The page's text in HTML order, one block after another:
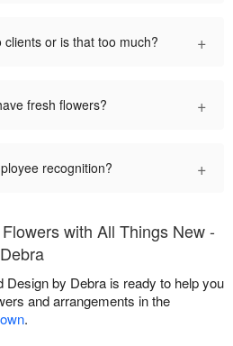
or is that too much? +
fresh flowers? +
recognition? +
with All Things New -
Design by Debra is ready to help you
and arrangements in the
.